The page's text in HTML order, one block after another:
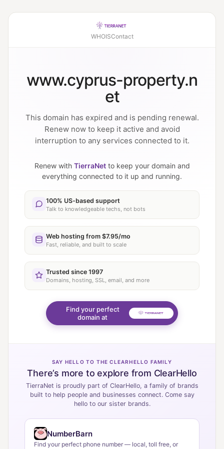
WHOISContact
www.cyprus-property.n
et
This domain has expired and is pending renewal.
Renew now to keep it active and avoid
interruption to any services connected to it.
Renew with TierraNetto keep your domain and
everything connected to it up and running.
100% US-based support
Talk to knowledgeable techs, not bots
Web hosting from $7.95/mo
Fast, reliable, and built to scale
Trusted since 1997
Domains, hosting, SSL, email, and more
Find your perfect
domain at
SAY HELLO TO THE CLEARHELLO FAMILY
There’s more to explore from ClearHello
TierraNet is proudly part of ClearHello, a family of brands
built to help people and businesses connect. Come say
hello to our sister brands.
NumberBarn
Find your perfect phone number — local, toll free, or